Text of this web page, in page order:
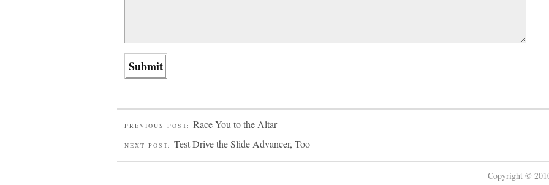
PREVIOUS POST: Race You to the Altar
NEXT POST: Test Drive the Slide Advancer, Too
Copyright ©